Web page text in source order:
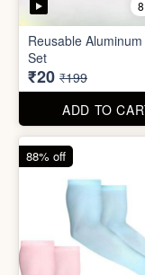
UV Protection Hand
Sleeves
₹24 ₹199
ADD TO CART